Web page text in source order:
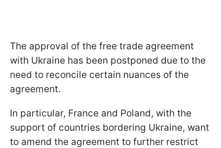
The approval of the free trade agreement
with Ukraine has been postponed due to the
need to reconcile certain nuances of the
agreement.
In particular, France and Poland, with the
support of countries bordering Ukraine, want
to amend the agreement to further restrict